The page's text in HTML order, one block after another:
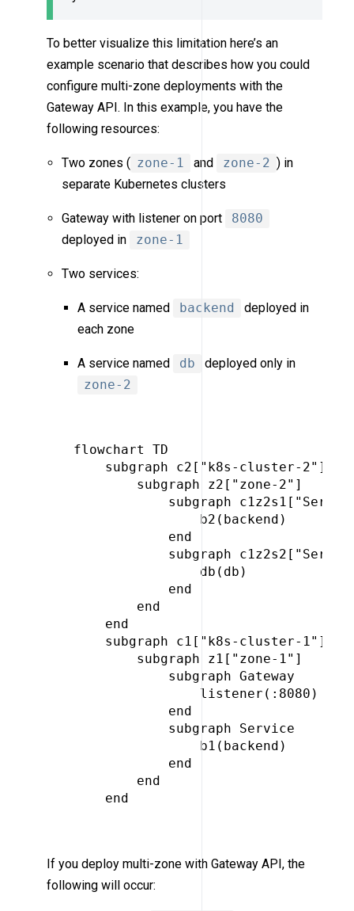
To better visualize this limitation here’s an
example scenario that describes how you could
configure multi-zone deployments with the
Gateway API. In this example, you have the
following resources:
Two zones ( zone-1 and zone-2 ) in
separate Kubernetes clusters
Gateway with listener on port
8080
deployed in
zone-1
Two services:
A service named backend
deployed in
each zone
A service named db
deployed only in
zone-2
flowchart TD
     subgraph c2["k8s-cluster-2"]
         subgraph z2["zone-2"]
subgraph
                 b2(backend)
             end
subgraph
                 db(db)
             end
         end
     end
     subgraph c1["k8s-cluster-1"]
         subgraph z1["zone-1"]
             subgraph Gateway
                 listener(:8080)
             end
             subgraph Service
                 b1(backend)
             end
         end
     end
If you deploy multi-zone with Gateway API, the
following will occur: